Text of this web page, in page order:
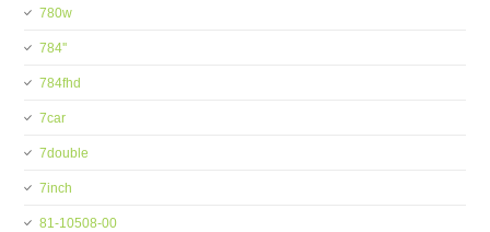
780w
784''
784fhd
7car
7double
7inch
81-10508-00